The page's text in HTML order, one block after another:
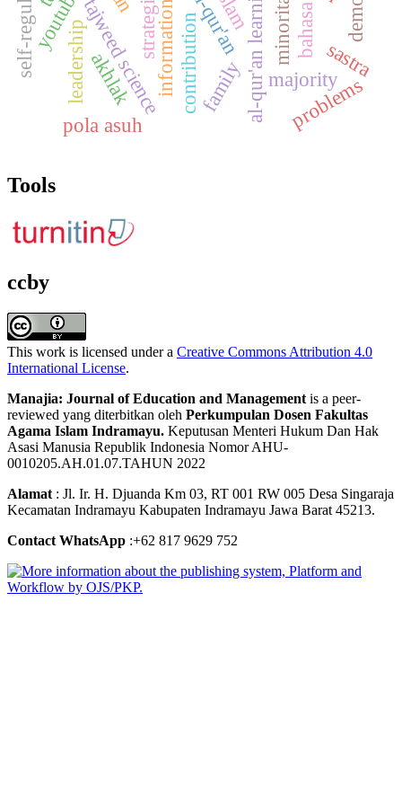
al-qur'anal-qur'an learning
tajweed science majority
contribution minoritas
akhlak
youtube
problems
family
leadership bahasa
sastra
pola asuh
Tools
ccby
This work is licensed under a Creative Commons Attribution 4.0
International License.
Manajia: Journal of Education and Management is a peer-
reviewed yang diterbitkan oleh Perkumpulan Dosen Fakultas
Agama Islam Indramayu. Keputusan Menteri Hukum Dan Hak
Asasi Manusia Republik Indonesia Nomor AHU-
0010205.AH.01.07.TAHUN 2022
Alamat : Jl. Ir. H. Djuanda Km 03, RT 001 RW 005 Desa Singaraja
Kecamatan Indramayu Kabupaten Indramayu Jawa Barat 45213.
Contact WhatsApp :+62 817 9629 752